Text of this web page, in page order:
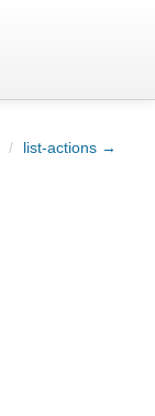
/ list-actions →